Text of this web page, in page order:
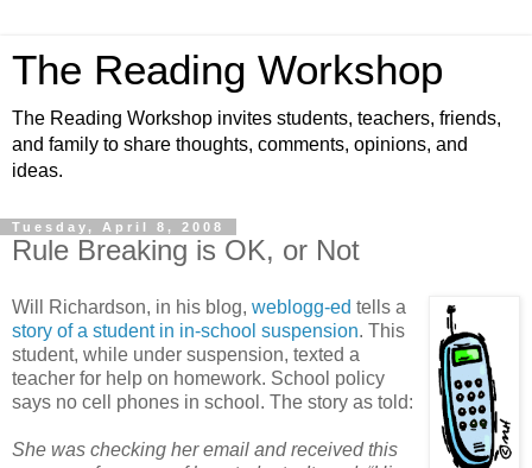
The Reading Workshop
The Reading Workshop invites students, teachers, friends,
and family to share thoughts, comments, opinions, and
ideas.
Tuesday, April 8, 2008
Rule Breaking is OK, or Not
Will Richardson, in his blog, weblogg-ed tells a
story of a student in in-school suspension. This
student, while under suspension, texted a
teacher for help on homework. School policy
says no cell phones in school. The story as told:
She was checking her email and received this